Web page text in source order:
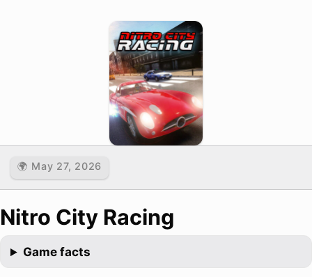
🌍 May 27, 2026
Nitro City Racing
Game facts